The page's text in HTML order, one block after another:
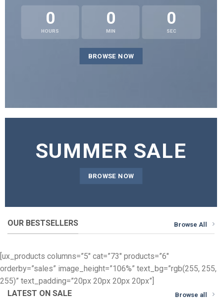
0
HOURS
0
MIN
0
SEC
BROWSE NOW
SUMMER SALE
BROWSE NOW
OUR BESTSELLERS Browse All
[ux_products columns=”5″ cat=”73″ products=”6″
orderby=”sales” image_height=”106%” text_bg=”rgb(255, 255,
255)” text_padding=”20px 20px 20px 20px”]
LATEST ON SALE
Browse all